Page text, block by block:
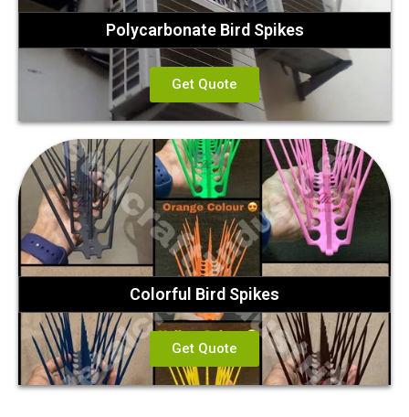
Polycarbonate Bird Spikes
Get Quote
Colorful Bird Spikes
Get Quote